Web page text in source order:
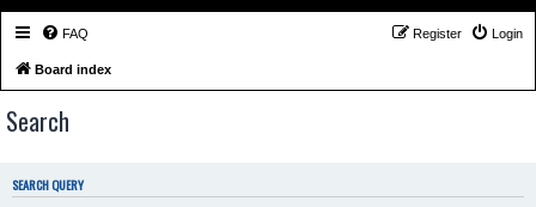
FAQ Login
Register
Board index
Search
SEARCH QUERY